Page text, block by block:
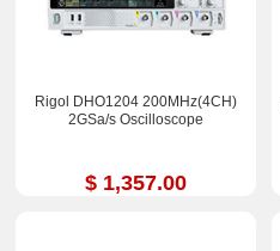
Rigol DHO1204 200MHz(4CH)
2GSa/s Oscilloscope
$ 1,357.00